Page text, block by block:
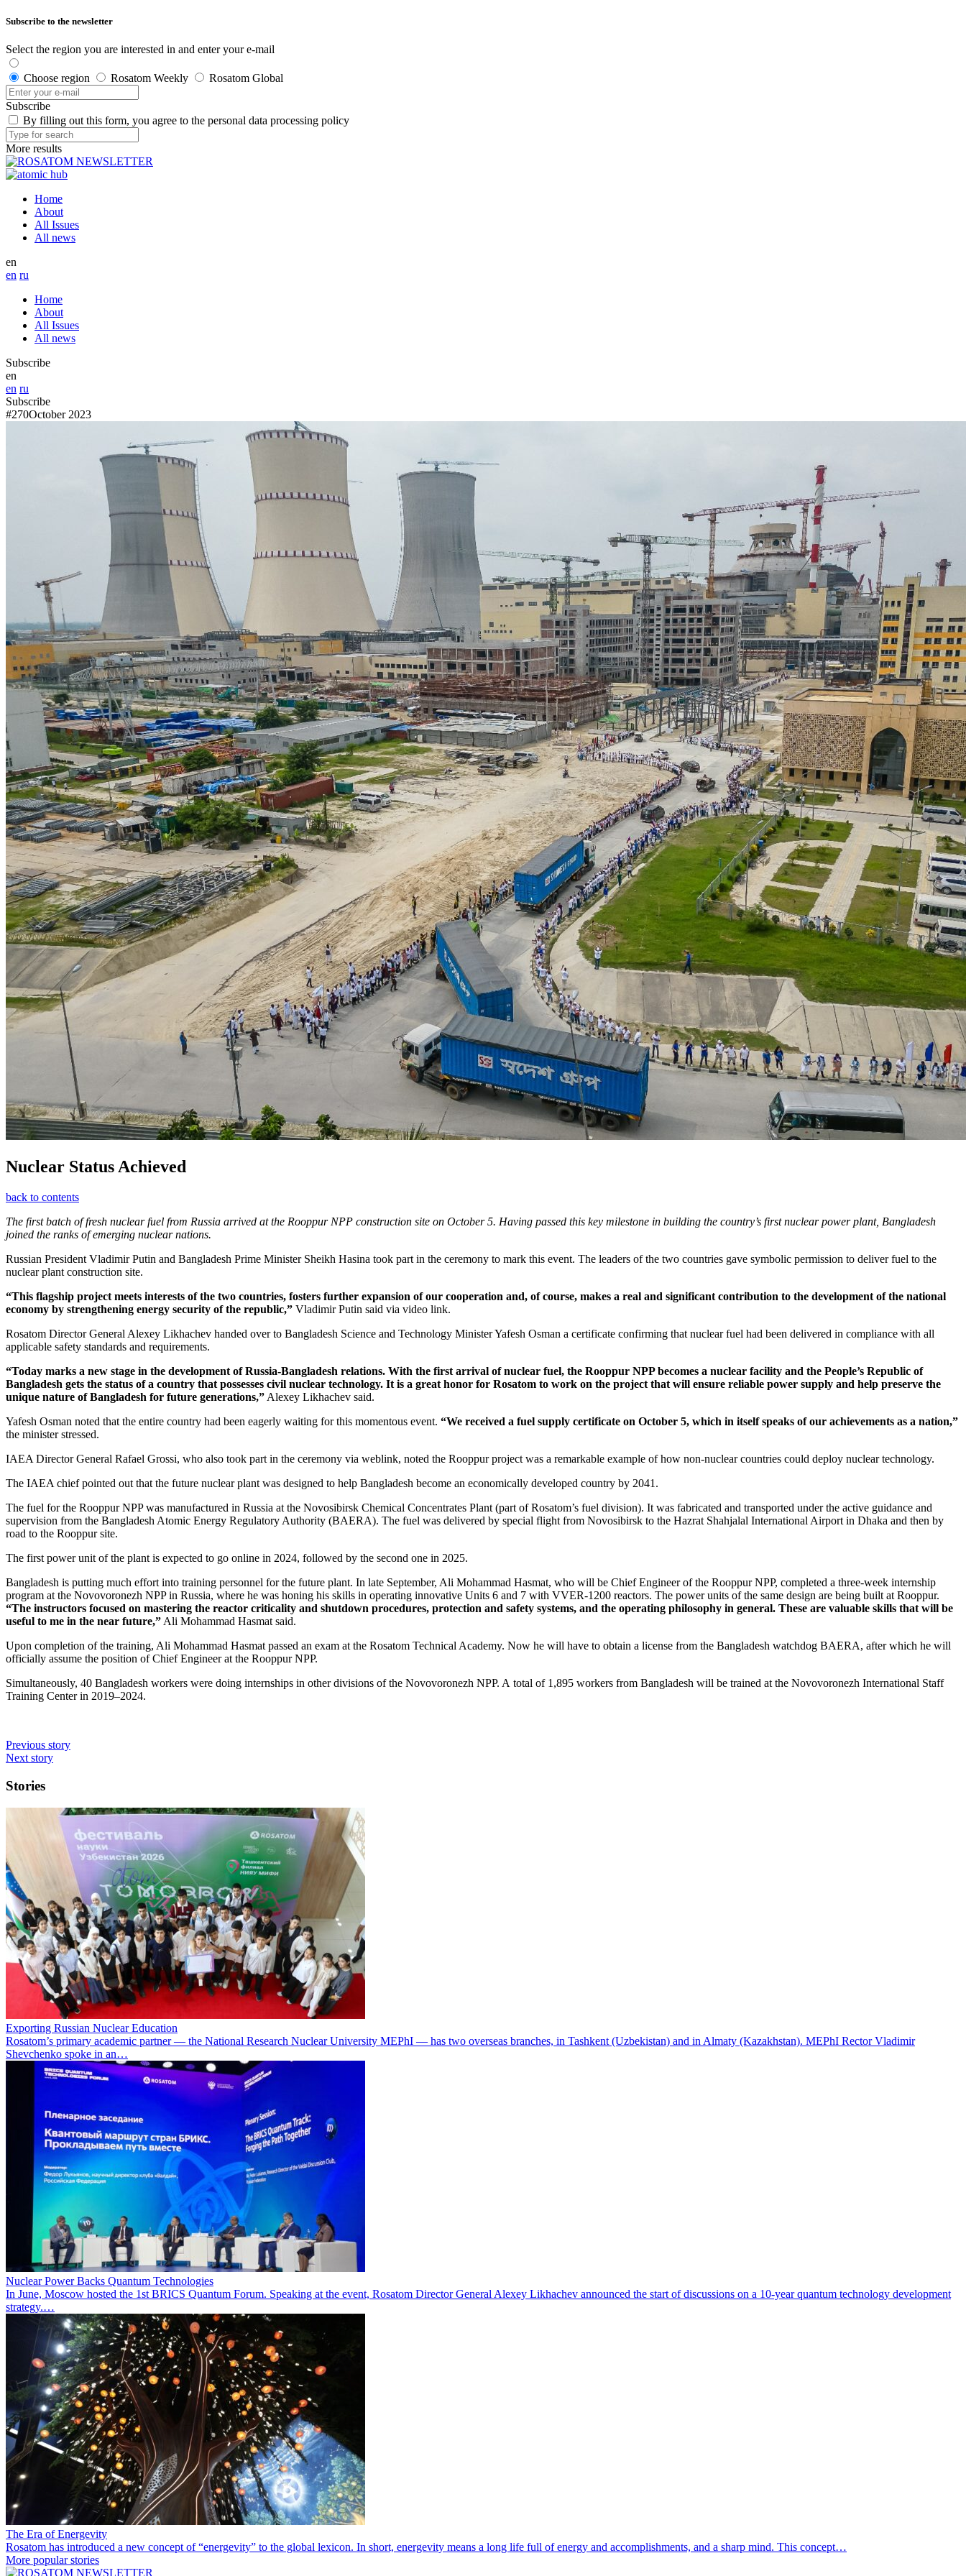
Subscribe to the newsletter
Select the region you are interested in and enter your e-mail
Choose region Rosatom Weekly Rosatom Global
Subscribe
By filling out this form, you agree to the personal data processing policy
More results
Home
About
All Issues
All news
en
en ru
Home
About
All Issues
All news
Subscribe
en
en ru
Subscribe
#270October 2023
Nuclear Status Achieved
back to contents
The first batch of fresh nuclear fuel from Russia arrived at the Rooppur NPP construction site on October 5. Having passed this key milestone in building the country’s first nuclear power plant, Bangladesh
joined the ranks of emerging nuclear nations.
Russian President Vladimir Putin and Bangladesh Prime Minister Sheikh Hasina took part in the ceremony to mark this event. The leaders of the two countries gave symbolic permission to deliver fuel to the
nuclear plant construction site.
“This flagship project meets interests of the two countries, fosters further expansion of our cooperation and, of course, makes a real and significant contribution to the development of the national
economy by strengthening energy security of the republic,” Vladimir Putin said via video link.
Rosatom Director General Alexey Likhachev handed over to Bangladesh Science and Technology Minister Yafesh Osman a certificate confirming that nuclear fuel had been delivered in compliance with all
applicable safety standards and requirements.
“Today marks a new stage in the development of Russia-­Bangladesh relations. With the first arrival of nuclear fuel, the Rooppur NPP becomes a nuclear facility and the People’s Republic of
Bangladesh gets the status of a country that possesses civil nuclear technology. It is a great honor for Rosatom to work on the project that will ensure reliable power supply and help preserve the
unique nature of Bangladesh for future generations,” Alexey Likhachev said.
Yafesh Osman noted that the entire country had been eagerly waiting for this momentous event. “We received a fuel supply certificate on October 5, which in itself speaks of our achievements as a nation,”
the minister stressed.
IAEA Director General Rafael Grossi, who also took part in the ceremony via weblink, noted the Rooppur project was a remarkable example of how non-nuclear countries could deploy nuclear technology.
The IAEA chief pointed out that the future nuclear plant was designed to help Bangladesh become an economically developed country by 2041.
The fuel for the Rooppur NPP was manufactured in Russia at the Novosibirsk Chemical Concentrates Plant (part of Rosatom’s fuel division). It was fabricated and transported under the active guidance and
supervision from the Bangladesh Atomic Energy Regulatory Authority (BAERA). The fuel was delivered by special flight from Novosibirsk to the Hazrat Shahjalal International Airport in Dhaka and then by
road to the Rooppur site.
The first power unit of the plant is expected to go online in 2024, followed by the second one in 2025.
Bangladesh is putting much effort into training personnel for the future plant. In late September, Ali Mohammad Hasmat, who will be Chief Engineer of the Rooppur NPP, completed a three-week internship
program at the Novovoronezh NPP in Russia, where he was honing his skills in operating innovative Units 6 and 7 with VVER‑1200 reactors. The power units of the same design are being built at Rooppur.
“The instructors focused on mastering the reactor criticality and shutdown procedures, protection and safety systems, and the operating philosophy in general. These are valuable skills that will be
useful to me in the near future,” Ali Mohammad Hasmat said.
Upon completion of the training, Ali Mohammad Hasmat passed an exam at the Rosatom Technical Academy. Now he will have to obtain a license from the Bangladesh watchdog BAERA, after which he will
officially assume the position of Chief Engineer at the Rooppur NPP.
Simultaneously, 40 Bangladesh workers were doing internships in other divisions of the Novovoronezh NPP. A total of 1,895 workers from Bangladesh will be trained at the Novovoronezh International Staff
Training Center in 2019–2024.
Previous story
Next story
Stories
Exporting Russian Nuclear Education
Rosatom’s primary academic partner — the National Research Nuclear University MEPhI — has two overseas branches, in Tashkent (Uzbekistan) and in Almaty (Kazakhstan). MEPhI Rector Vladimir
Shevchenko spoke in an…
Nuclear Power Backs Quantum Technologies
In June, Moscow hosted the 1st BRICS Quantum Forum. Speaking at the event, Rosatom Director General Alexey Likhachev announced the start of discussions on a 10-year quantum technology development
strategy.…
The Era of Energevity
Rosatom has introduced a new concept of “energevity” to the global lexicon. In short, energevity means a long life full of energy and accomplishments, and a sharp mind. This concept…
More popular stories